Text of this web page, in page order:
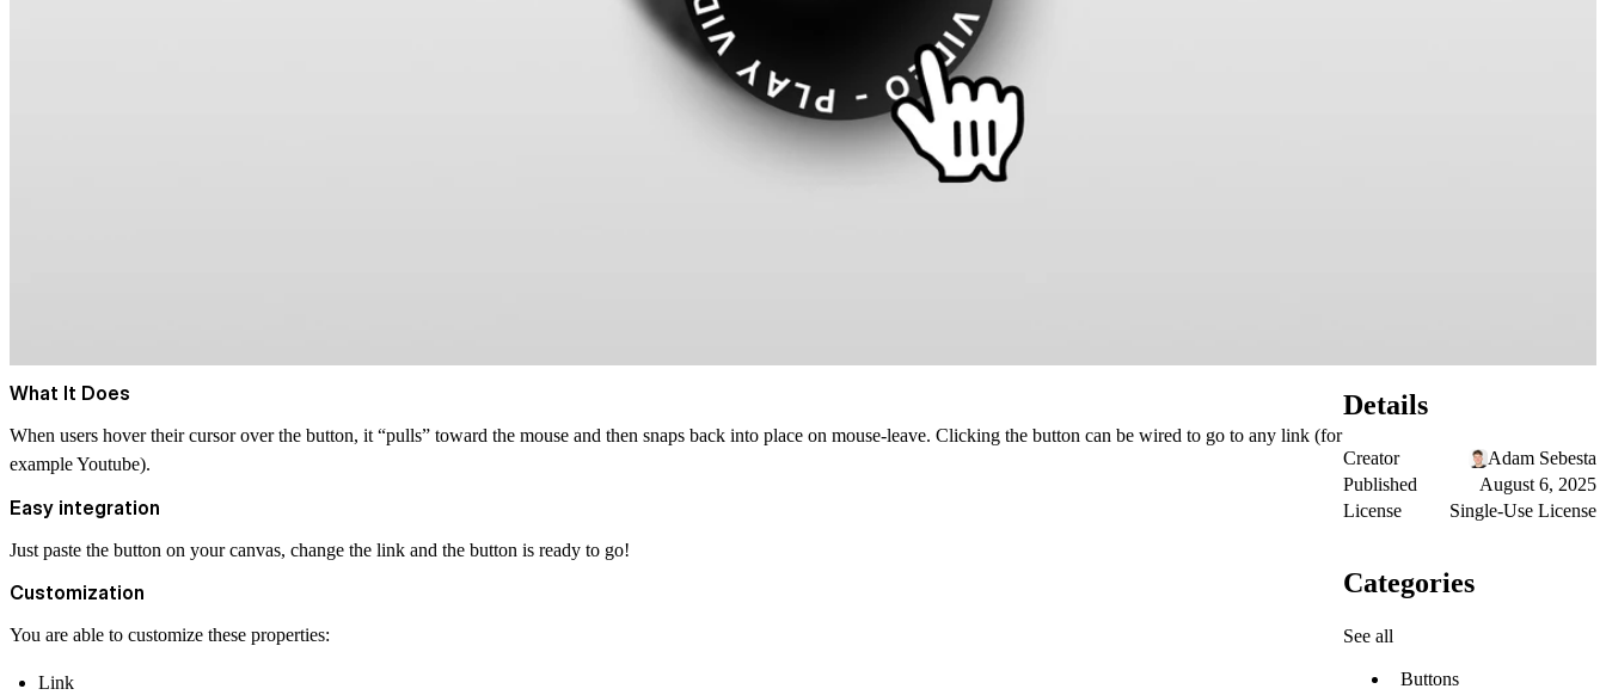
What It Does
When users hover their cursor over the button, it “pulls” toward the mouse and then snaps back into place on mouse-leave. Clicking the button can be wired to go to any link (for
example Youtube).
Easy integration
Just paste the button on your canvas, change the link and the button is ready to go!
Customization
You are able to customize these properties:
Link
Details
Creator
Adam Sebesta
Published
August 6, 2025
License
Single-Use License
Categories
See all
Buttons